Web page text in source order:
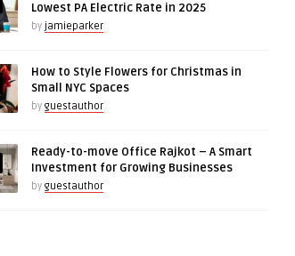
Lowest PA Electric Rate in 2025
by jamieparker
How to Style Flowers for Christmas in
Small NYC Spaces
by guestauthor
Ready-to-move Office Rajkot – A Smart
Investment for Growing Businesses
by guestauthor